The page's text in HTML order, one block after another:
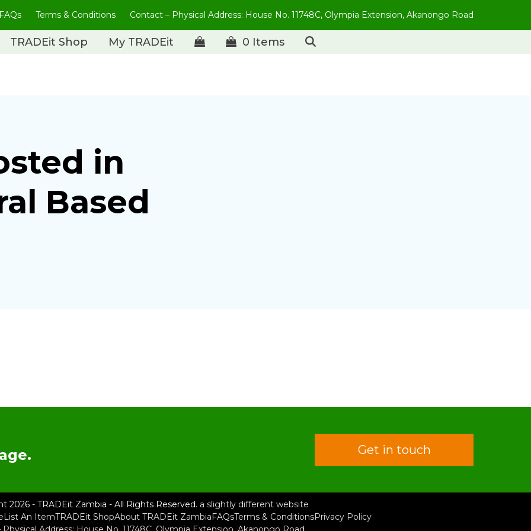
FAQs Terms & Conditions Contact – Physical Address: House No. 11748C, Olympia Extension, Akanongo Road
TRADEit Shop My TRADEit 0 Items
in
Based
Get in touch
2026 - TRADEit Zambia - All Rights Reserved. a slightly different website
List An ItemTRADEit ShopAbout TRADEit ZambiaFAQsTerms & ConditionsPrivacy Policy